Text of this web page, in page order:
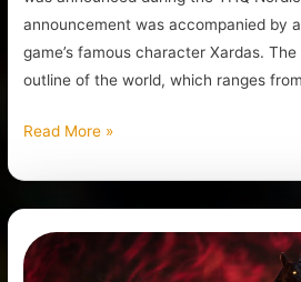
announcement was accompanied by
game’s famous character Xardas.
outline of the world, which ranges from
Read More »
THQ
Nordic